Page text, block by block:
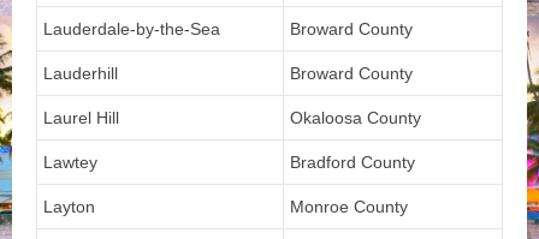
Lauderdale-by-the-Sea Broward County
Lauderhill Broward County
Laurel Hill Okaloosa County
Lawtey Bradford County
Layton Monroe County